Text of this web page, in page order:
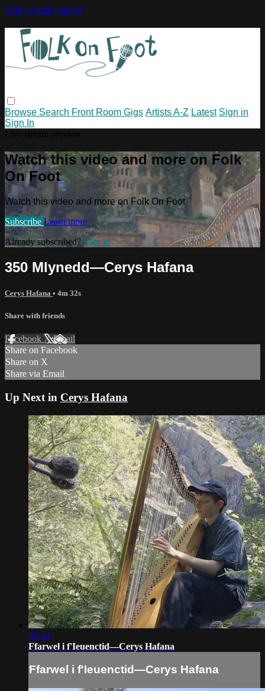
Skip to main content
Browse Search Front Room Gigs Artists A-Z Latest Sign in
Sign In
Watch this video and more on Folk
On Foot
Watch this video and more on Folk On Foot
Subscribe Learn more
Already subscribed?Sign in
350 Mlynedd—Cerys Hafana
Cerys Hafana • 4m 32s
Share with friends
Facebook XEmail
Share on Facebook
Share on X
Share via Email
Up Next in Cerys Hafana
03:34
Ffarwel i f'Ieuenctid—Cerys Hafana
Ffarwel i f'Ieuenctid—Cerys Hafana